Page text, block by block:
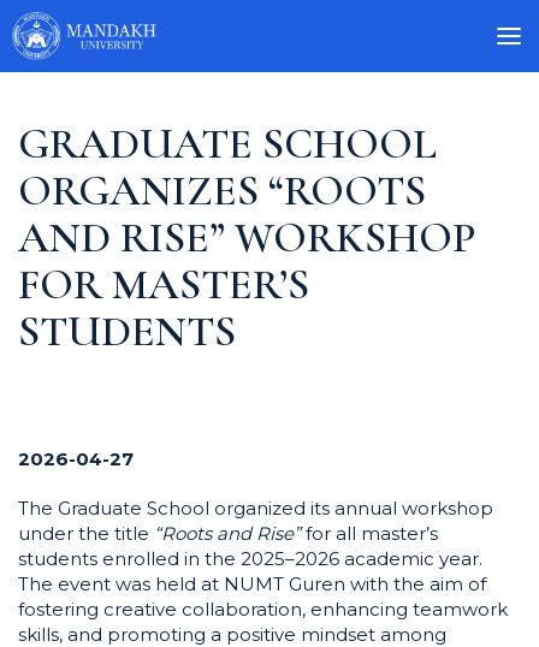
GRADUATE SCHOOL
ORGANIZES “ROOTS
AND RISE” WORKSHOP
FOR MASTER’S
STUDENTS
2026-04-27
The Graduate School organized its annual workshop
under the title “Roots and Rise”for all master’s
students enrolled in the 2025–2026 academic year.
The event was held at NUMT Guren with the aim of
fostering creative collaboration, enhancing teamwork
skills, and promoting a positive mindset among